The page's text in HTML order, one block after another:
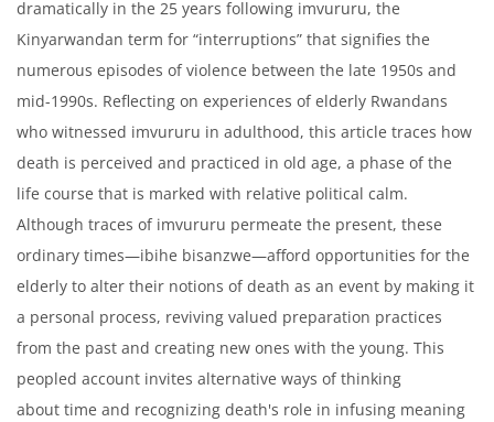
dramatically in the 25 years following imvururu, the
Kinyarwandan term for “interruptions” that signifies the
numerous episodes of violence between the late 1950s and
mid-1990s. Reflecting on experiences of elderly Rwandans
who witnessed imvururu in adulthood, this article traces how
death is perceived and practiced in old age, a phase of the
life course that is marked with relative political calm.
Although traces of imvururu permeate the present, these
ordinary times—ibihe bisanzwe—afford opportunities for the
elderly to alter their notions of death as an event by making it
a personal process, reviving valued preparation practices
from the past and creating new ones with the young. This
peopled account invites alternative ways of thinking
about time and recognizing death's role in infusing meaning